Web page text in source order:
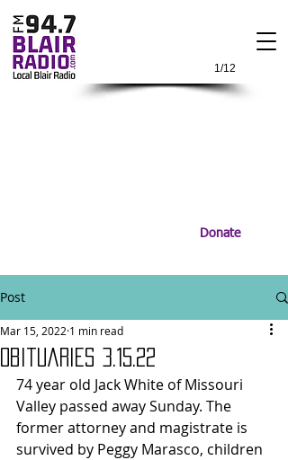
1/12
Donate
Post
Obituaries 3.15.22
Mar 15, 2022 1 min read
74 year old Jack White of Missouri
Valley passed away Sunday. The
former attorney and magistrate is
survived by Peggy Marasco, children